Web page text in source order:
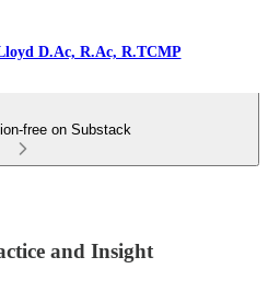
D.Ac, R.Ac, R.TCMP
free on Substack
and Insight